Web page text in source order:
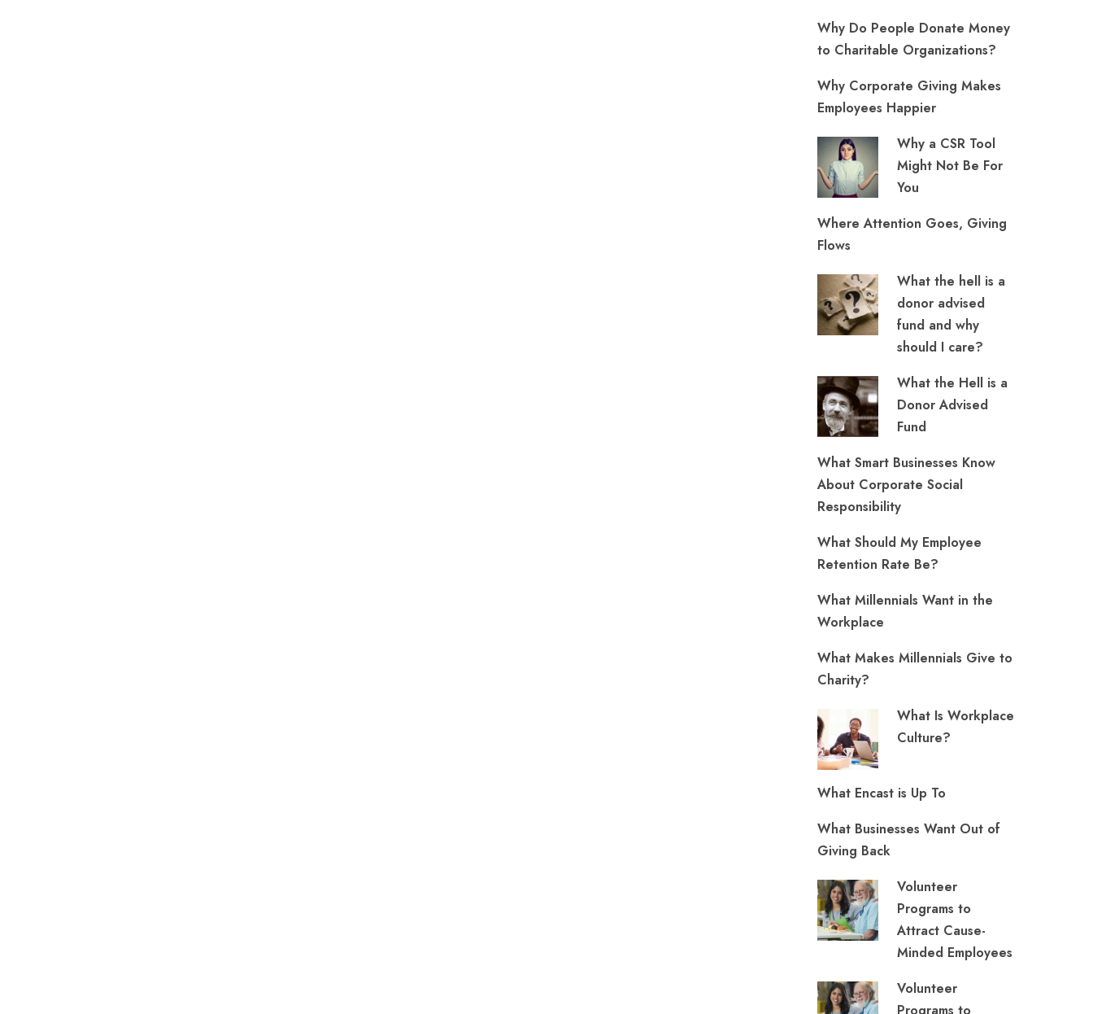
Why Do People Donate Money
to Charitable Organizations?
Why Corporate Giving Makes
Employees Happier
Why a CSR Tool
Might Not Be For
You
Where Attention Goes, Giving
Flows
What the hell is a
donor advised
fund and why
should I care?
What the Hell is a
Donor Advised
Fund
What Smart Businesses Know
About Corporate Social
Responsibility
What Should My Employee
Retention Rate Be?
What Millennials Want in the
Workplace
What Makes Millennials Give to
Charity?
What Is Workplace
Culture?
What Encast is Up To
What Businesses Want Out of
Giving Back
Volunteer
Programs to
Attract Cause-
Minded Employees
Volunteer